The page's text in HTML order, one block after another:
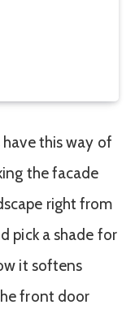
have this way of
the facade
right from
pick a shade for
it softens
front door